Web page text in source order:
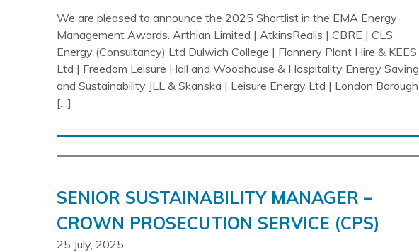
We are pleased to announce the 2025 Shortlist in the EMA Energy
Management Awards. Arthian Limited | AtkinsRealis | CBRE | CLS
Energy (Consultancy) Ltd Dulwich College | Flannery Plant Hire & KEES
Ltd | Freedom Leisure Hall and Woodhouse & Hospitality Energy Saving
and Sustainability JLL & Skanska | Leisure Energy Ltd | London Borough
[…]
SENIOR SUSTAINABILITY MANAGER –
CROWN PROSECUTION SERVICE (CPS)
25 July, 2025